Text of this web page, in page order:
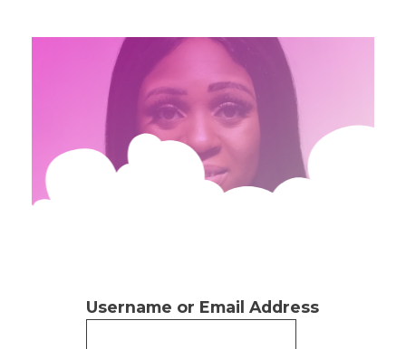
Username or Email Address